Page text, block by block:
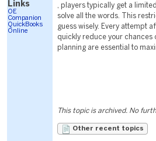
Links
OE
Companion
QuickBooks
Online
, players typically get a
solve all the words. This
guess wisely. Every attempt
quickly reduce your chances
planning are essential to
This topic is archived. No
Other recent topics